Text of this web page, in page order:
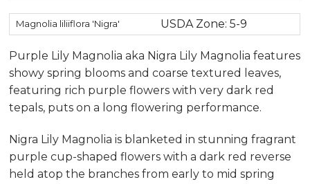
Magnolia liliiflora 'Nigra' USDA Zone: 5-9
Purple Lily Magnolia aka Nigra Lily Magnolia features
showy spring blooms and coarse textured leaves,
featuring rich purple flowers with very dark red
tepals, puts on a long flowering performance.
Nigra Lily Magnolia is blanketed in stunning fragrant
purple cup-shaped flowers with a dark red reverse
held atop the branches from early to mid spring